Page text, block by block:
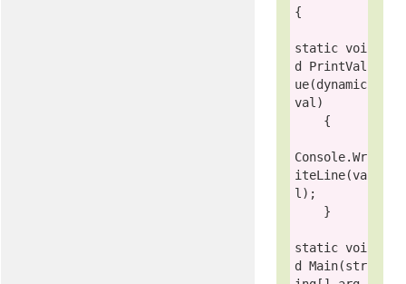
{
static voi
d
PrintVal
ue(dynamic
val)
Console.Wr
iteLine(va
l);
static voi
d
Main(str